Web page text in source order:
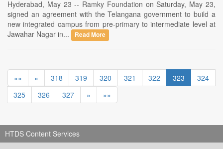
Hyderabad, May 23 -- Ramky Foundation on Saturday, May 23,
signed an agreement with the Telangana government to build a
new integrated campus from pre-primary to intermediate level at
Jawahar Nagar in...
Read More
«« « 318 319 320 321 322 323
324
325
326 327 » »»
HTDS Content Services